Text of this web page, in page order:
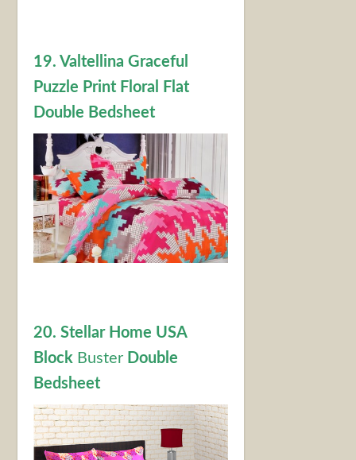
19. Valtellina Graceful
Puzzle Print Floral Flat
Double Bedsheet
20. Stellar Home USA
Block Buster Double
Bedsheet